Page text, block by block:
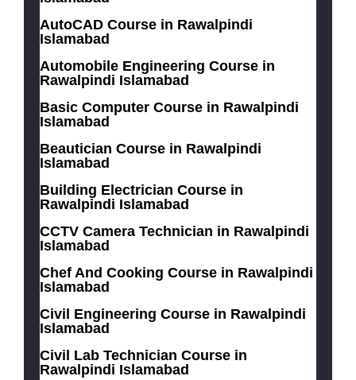
AutoCAD Course in Rawalpindi
Islamabad
Automobile Engineering Course in
Rawalpindi Islamabad
Basic Computer Course in Rawalpindi
Islamabad
Beautician Course in Rawalpindi
Islamabad
Building Electrician Course in
Rawalpindi Islamabad
CCTV Camera Technician in Rawalpindi
Islamabad
Chef And Cooking Course in Rawalpindi
Islamabad
Civil Engineering Course in Rawalpindi
Islamabad
Civil Lab Technician Course in
Rawalpindi Islamabad